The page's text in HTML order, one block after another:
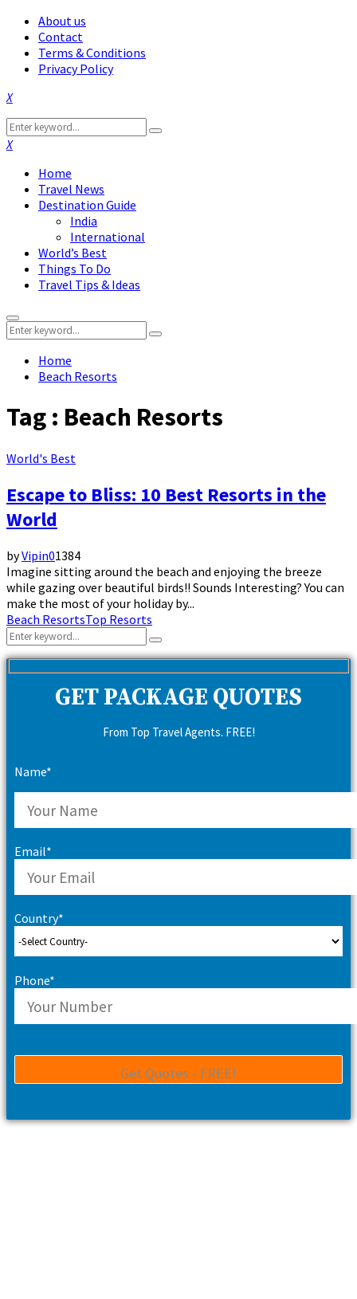
About us
Contact
Terms & Conditions
Privacy Policy
Facebook
Twitter
Instagram
Pinterest
Linkedin
Youtube
Search
for:
Search
Facebook
Twitter
Instagram
Pinterest
Linkedin
Youtube
Home
Travel News
Destination Guide
India
International
World’s Best
Things To Do
Travel Tips & Ideas
Primary
Menu
Search
for:
Search
Home
Beach Resorts
Tag : Beach Resorts
World's Best
Escape to Bliss: 10 Best Resorts in the
World
byVipin01384
Imagine sitting around the beach and enjoying the breeze
while gazing over beautiful birds!! Sounds Interesting? You can
make the most of your holiday by...
Beach ResortsTop Resorts
Search
for:
Search
GET PACKAGE QUOTES
From Top Travel Agents. FREE!
Name*
Email*
Country*
Phone*